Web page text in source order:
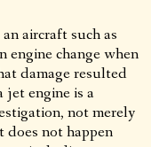
aircraft such as
engine change when
damage resulted
jet engine is a
not merely
not happen